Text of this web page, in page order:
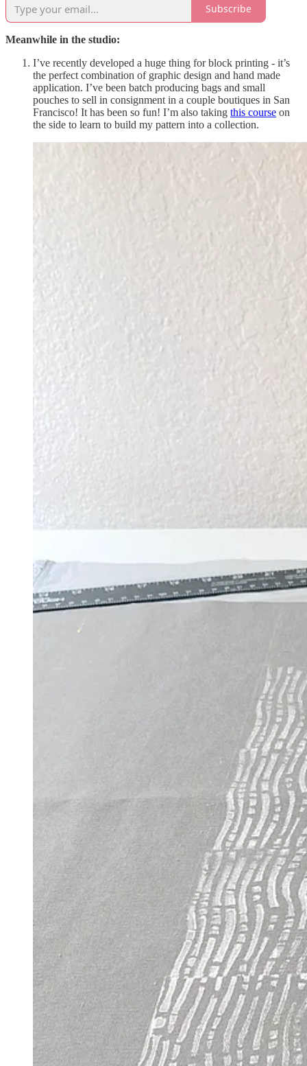
Subscribe
Meanwhile in the studio:
I’ve recently developed a huge thing for block printing - it’s
the perfect combination of graphic design and hand made
application. I’ve been batch producing bags and small
pouches to sell in consignment in a couple boutiques in San
Francisco! It has been so fun! I’m also taking this course on
the side to learn to build my pattern into a collection.